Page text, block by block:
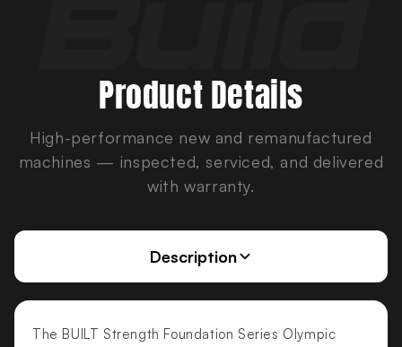
Product Details
High-performance new and remanufactured
machines — inspected, serviced, and delivered
with warranty.
Description
The BUILT Strength Foundation Series Olympic